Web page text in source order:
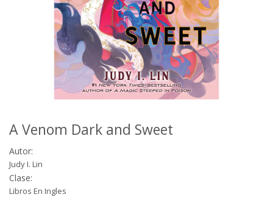
A Venom Dark and Sweet
Autor:
Judy I. Lin
Clase:
Libros En Ingles